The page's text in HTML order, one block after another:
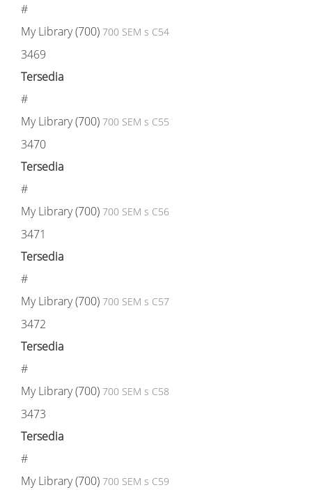
#
My Library (700) 700 SEM s C54
3469
Tersedia
#
My Library (700) 700 SEM s C55
3470
Tersedia
#
My Library (700) 700 SEM s C56
3471
Tersedia
#
My Library (700) 700 SEM s C57
3472
Tersedia
#
My Library (700) 700 SEM s C58
3473
Tersedia
#
My Library (700) 700 SEM s C59